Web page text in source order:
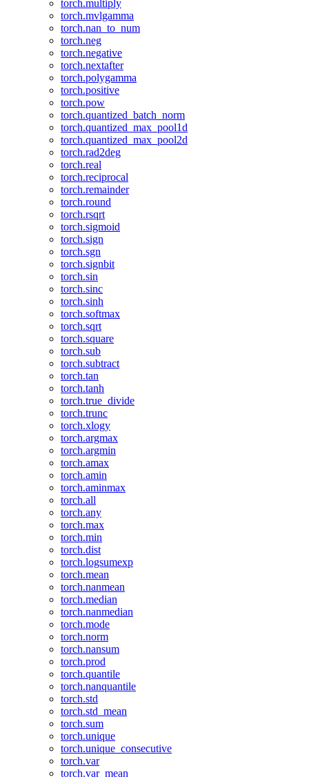
torch.multiply
torch.mvlgamma
torch.nan_to_num
torch.neg
torch.negative
torch.nextafter
torch.polygamma
torch.positive
torch.pow
torch.quantized_batch_norm
torch.quantized_max_pool1d
torch.quantized_max_pool2d
torch.rad2deg
torch.real
torch.reciprocal
torch.remainder
torch.round
torch.rsqrt
torch.sigmoid
torch.sign
torch.sgn
torch.signbit
torch.sin
torch.sinc
torch.sinh
torch.softmax
torch.sqrt
torch.square
torch.sub
torch.subtract
torch.tan
torch.tanh
torch.true_divide
torch.trunc
torch.xlogy
torch.argmax
torch.argmin
torch.amax
torch.amin
torch.aminmax
torch.all
torch.any
torch.max
torch.min
torch.dist
torch.logsumexp
torch.mean
torch.nanmean
torch.median
torch.nanmedian
torch.mode
torch.norm
torch.nansum
torch.prod
torch.quantile
torch.nanquantile
torch.std
torch.std_mean
torch.sum
torch.unique
torch.unique_consecutive
torch.var
torch.var_mean